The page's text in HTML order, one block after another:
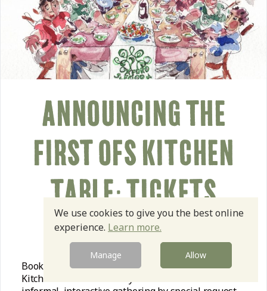
ANNOUNCING THE
FIRST OFS KITCHEN
TABLE: TICKETS
AVAILABLE
Book now to pull up a chair at the very first OSF
Kitchen Table on Tuesday October 20th for our first
We use cookies to give you the best online
experience. Learn more.
Manage Allow